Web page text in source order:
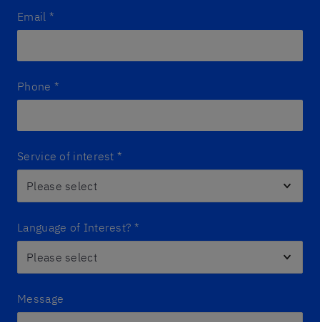
Email *
Phone *
Service of interest *
Language of Interest? *
Message